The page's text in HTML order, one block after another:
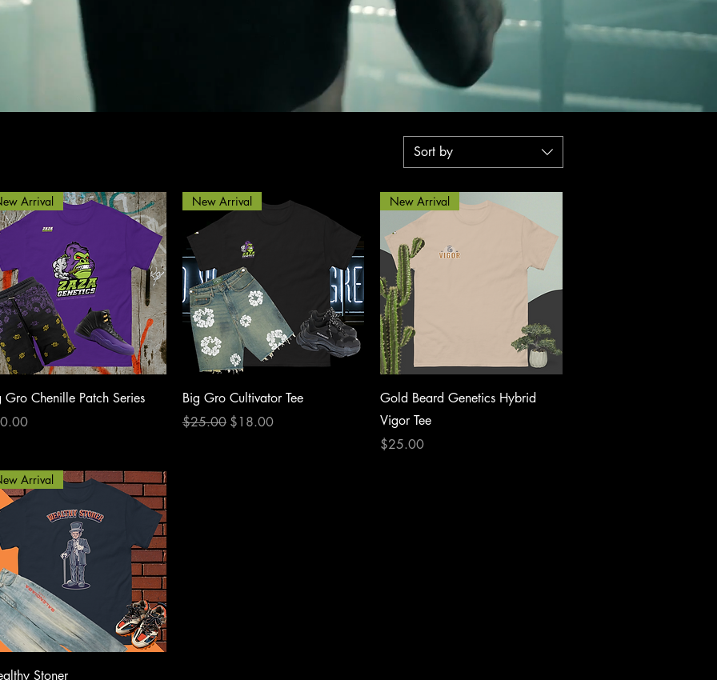
Sort by
Quick View
Arrival
Gro Chenille Patch Series
Quick View
New Arrival
Big Gro Cultivator Tee
Regular Price
$25.00 Sale Price
$18.00
Quick View
New Arrival
Gold Beard Genetics Hybrid
Vigor Tee
Price
$25.00
Quick View
Arrival
Stoner